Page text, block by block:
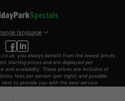
language
you always benefit from the lowest prices
starting prices and are displayed per
and availability. These prices are inclusive of
fees per person (per night) and possible
best to provide you with the best service